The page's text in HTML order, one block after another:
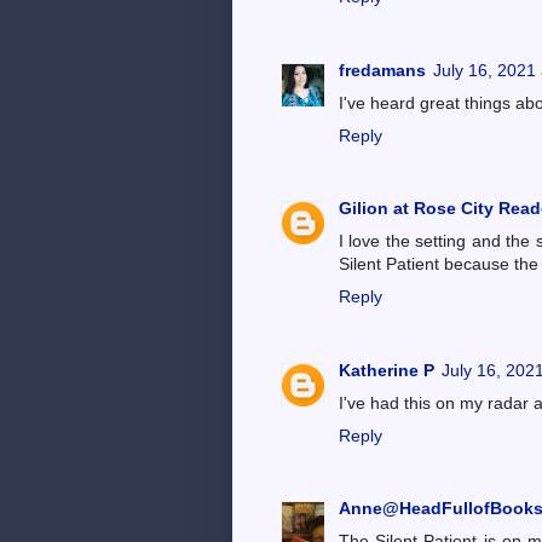
fredamans July 16, 2021
I've heard great things
Reply
Gilion at Rose City
I love the setting and the
Silent Patient because
Reply
Katherine P July 16,
I've had this on my radar
Reply
Anne@HeadFullofBooks